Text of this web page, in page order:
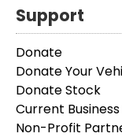
Support
Donate
Donate Your
Donate Stock
Current
Non-Profit